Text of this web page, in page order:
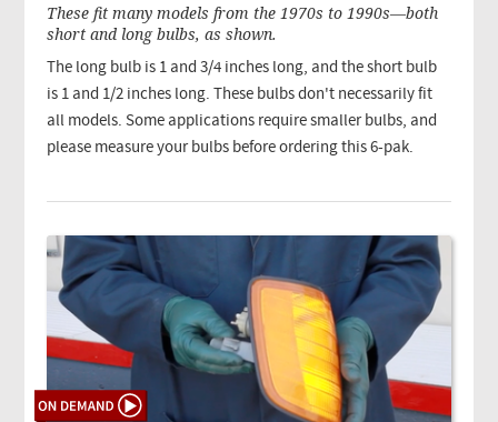
These fit many models from the 1970s to 1990s—both
short and long bulbs, as shown.
The long bulb is 1 and 3/4 inches long, and the short bulb
is 1 and 1/2 inches long. These bulbs don't necessarily fit
all models. Some applications require smaller bulbs, and
please measure your bulbs before ordering this 6-pak.